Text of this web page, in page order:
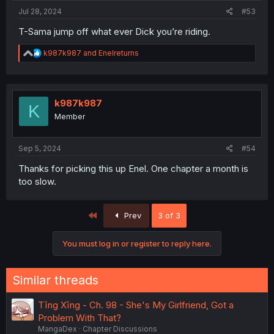
Jul 28, 2024 #53
T-Sama jump off what ever Dick you’re riding.
R
e
t
k987k987 and Enelreturns
K k987k987
Member
Sep 5, 2024 #54
Thanks for picking this up Enel. One chapter a month is
too slow.
Prev 3 of 3
You must log in or register to reply here.
Similar threads
Tīng Xīng - Ch. 98 - She's My Girlfriend, Got a
Problem With That?
MangaDex
Chapter Discussions